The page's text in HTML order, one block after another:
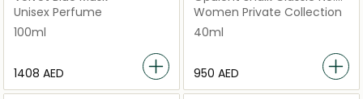
Unisex Perfume
100ml
⁦1408⁩ AED
33 For Women Eau De
Women Private Collection
40ml
⁦950⁩ AED